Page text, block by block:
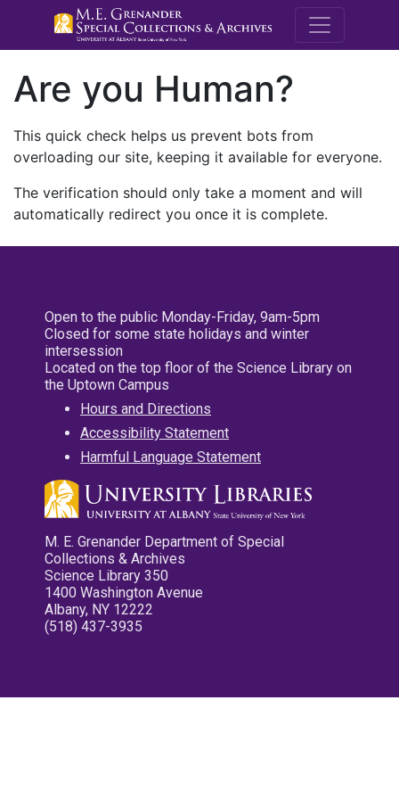
M.E.
Are you Human?
This quick check helps us prevent bots from
overloading our site, keeping it available for everyone.
The verification should only take a moment and will
automatically redirect you once it is complete.
Open to the public Monday-Friday, 9am-5pm
Closed for some state holidays and winter
intersession
Located on the top floor of the Science Library on
the Uptown Campus
Hours and Directions
Accessibility Statement
Harmful Language Statement
M. E. Grenander Department of Special
Collections & Archives
Science Library 350
1400 Washington Avenue
Albany, NY 12222
(518) 437-3935